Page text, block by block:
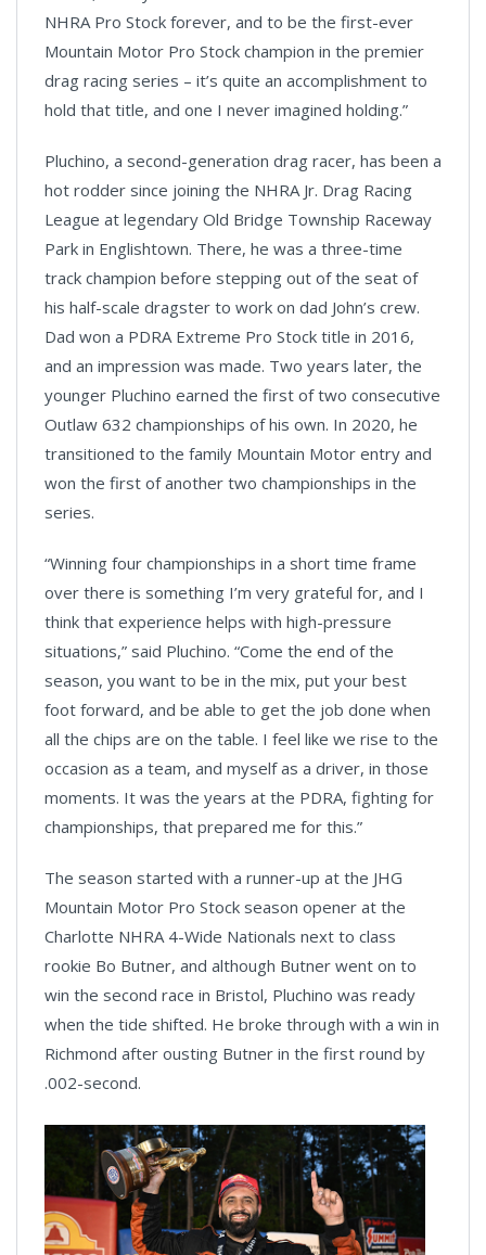
NHRA Pro Stock forever, and to be the first-ever
Mountain Motor Pro Stock champion in the premier
drag racing series – it’s quite an accomplishment to
hold that title, and one I never imagined holding.”
Pluchino, a second-generation drag racer, has been a
hot rodder since joining the NHRA Jr. Drag Racing
League at legendary Old Bridge Township Raceway
Park in Englishtown. There, he was a three-time
track champion before stepping out of the seat of
his half-scale dragster to work on dad John’s crew.
Dad won a PDRA Extreme Pro Stock title in 2016,
and an impression was made. Two years later, the
younger Pluchino earned the first of two consecutive
Outlaw 632 championships of his own. In 2020, he
transitioned to the family Mountain Motor entry and
won the first of another two championships in the
series.
“Winning four championships in a short time frame
over there is something I’m very grateful for, and I
think that experience helps with high-pressure
situations,” said Pluchino. “Come the end of the
season, you want to be in the mix, put your best
foot forward, and be able to get the job done when
all the chips are on the table. I feel like we rise to the
occasion as a team, and myself as a driver, in those
moments. It was the years at the PDRA, fighting for
championships, that prepared me for this.”
The season started with a runner-up at the JHG
Mountain Motor Pro Stock season opener at the
Charlotte NHRA 4-Wide Nationals next to class
rookie Bo Butner, and although Butner went on to
win the second race in Bristol, Pluchino was ready
when the tide shifted. He broke through with a win in
Richmond after ousting Butner in the first round by
.002-second.